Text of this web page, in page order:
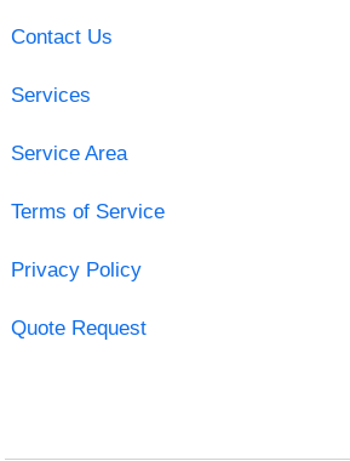
Contact Us
Services
Service Area
Terms of Service
Privacy Policy
Quote Request